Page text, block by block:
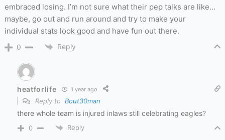
embraced losing. I’m not sure what their pep talks are like…
maybe, go out and run around and try to make your
individual stats look good and have fun out there.
0 Reply
heatforlife 1 year ago
Reply to Bout30man
there whole team is injured inlaws still celebrating eagles?
0 Reply